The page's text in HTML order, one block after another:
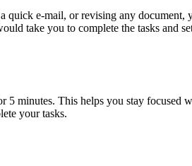
quick e-mail, or revising any
take you to complete the tasks and
minutes. This helps you stay
your tasks.